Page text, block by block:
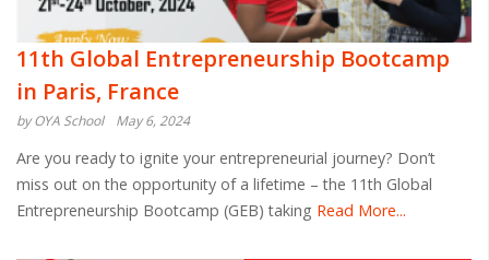
11th Global Entrepreneurship Bootcamp
in Paris, France
by OYA School May 6, 2024
Are you ready to ignite your entrepreneurial journey? Don’t
miss out on the opportunity of a lifetime – the 11th Global
Entrepreneurship Bootcamp (GEB) taking Read More...